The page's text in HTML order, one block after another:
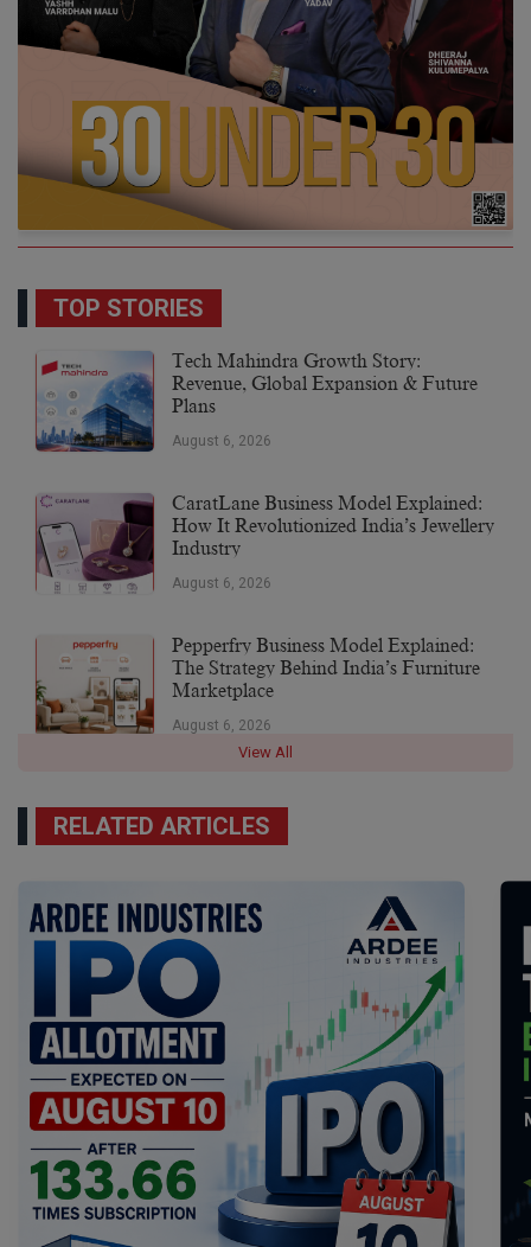
TOP STORIES
Tech Mahindra Growth Story:
Revenue, Global Expansion & Future
Plans
August 6, 2026
CaratLane Business Model Explained:
How It Revolutionized India’s Jewellery
Industry
August 6, 2026
Pepperfry Business Model Explained:
The Strategy Behind India’s Furniture
Marketplace
August 6, 2026
View All
RELATED ARTICLES